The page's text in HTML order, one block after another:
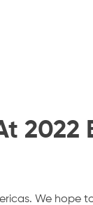
2022
We hope